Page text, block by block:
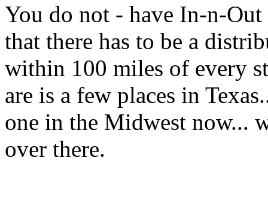
You do not - have In-n-
that there has to be a
within 100 miles of every
are is a few places in
one in the Midwest now...
over there.